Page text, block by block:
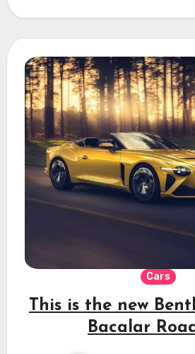
Cars
This is the new
Bacalar